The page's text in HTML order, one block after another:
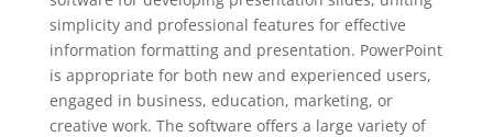
simplicity and professional features for effective
information formatting and presentation. PowerPoint
is appropriate for both new and experienced users,
engaged in business, education, marketing, or
creative work. The software offers a large variety of